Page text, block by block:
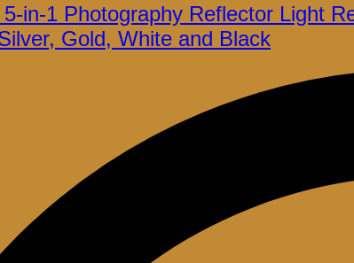
in-1 Photography Reflector Light
Gold, White and Black